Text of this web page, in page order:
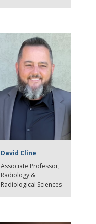
David Cline
Associate Professor
Radiology &
Radiological Sciences